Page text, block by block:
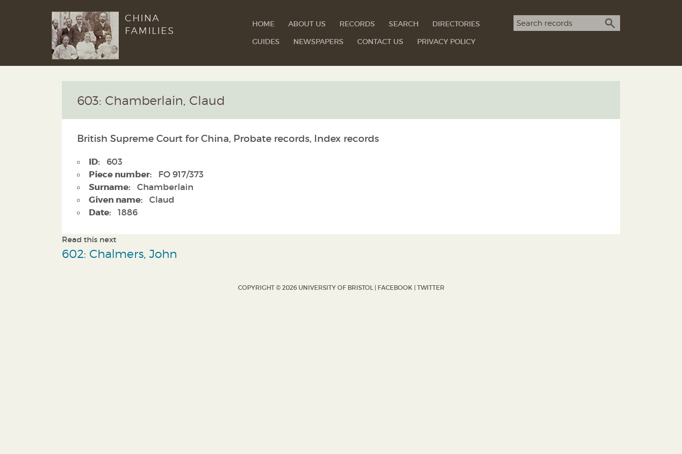
CHINA
FAMILIES
HOME ABOUT US RECORDS SEARCH
DIRECTORIES
GUIDES
NEWSPAPERS CONTACT US PRIVACY POLICY
Search term
SEARCH
603: Chamberlain, Claud
British Supreme Court for China, Probate records, Index records
ID: 603
Piece number: FO 917/373
Surname: Chamberlain
Given name: Claud
Date: 1886
Read this next
602: Chalmers, John
COPYRIGHT © 2026 UNIVERSITY OF BRISTOL | FACEBOOK | TWITTER